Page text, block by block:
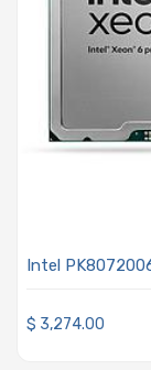
Intel
$ 3,274.00